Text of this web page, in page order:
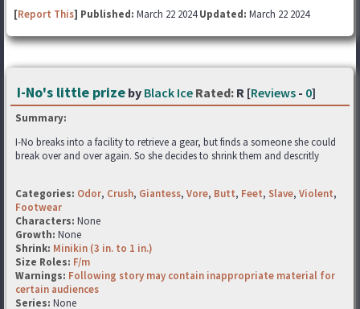
[Report This] Published: March 22 2024Updated: March 22 2024
I-No's little prize by Black Ice Rated: R [Reviews - 0]
Summary:
I-No breaks into a facility to retrieve a gear, but finds a someone she could
break over and over again. So she decides to shrink them and descritly
Categories: Odor, Crush, Giantess, Vore, Butt, Feet, Slave, Violent,
Footwear
Characters: None
Growth: None
Shrink: Minikin (3 in. to 1 in.)
Size Roles: F/m
Warnings: Following story may contain inappropriate material for
certain audiences
Series: None